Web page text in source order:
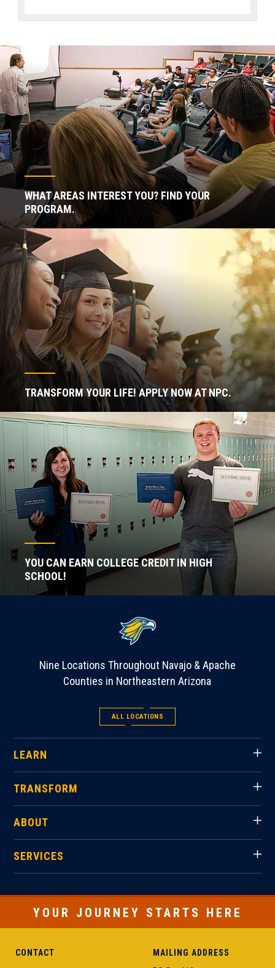
WHAT AREAS INTEREST YOU? FIND YOUR
PROGRAM.
TRANSFORM YOUR LIFE! APPLY NOW AT NPC.
YOU CAN EARN COLLEGE CREDIT IN HIGH
SCHOOL!
Nine Locations Throughout Navajo & Apache
Counties in Northeastern Arizona
ALL LOCATIONS
LEARN
TRANSFORM
ABOUT
SERVICES
YOUR JOURNEY STARTS HERE
CONTACT MAILING ADDRESS